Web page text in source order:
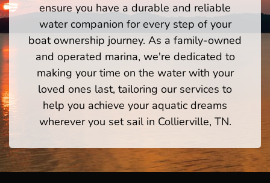
ensure you have a durable and reliable
water companion for every step of your
boat ownership journey. As a family-owned
and operated marina, we're dedicated to
making your time on the water with your
loved ones last, tailoring our services to
help you achieve your aquatic dreams
wherever you set sail in Collierville, TN.